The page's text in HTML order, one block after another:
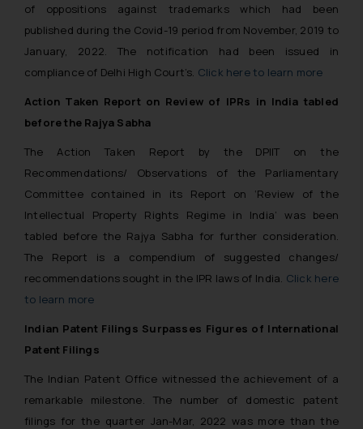
of oppositions against trademarks which had been
published during the Covid-19 period from November, 2019 to
January, 2022. The notification had been issued in
compliance of Delhi High Court’s. Click here to learn more
Action Taken Report on Review of IPRs in India tabled
before the Rajya Sabha
The Action Taken Report by the DPIIT on the
Recommendations/ Observations of the Parliamentary
Committee contained in its Report on ‘Review of the
Intellectual Property Rights Regime in India’ was been
tabled before the Rajya Sabha for further consideration.
The Report is a compendium of suggested changes/
recommendations sought in the IPR laws of India. Click here
to learn more
Indian Patent Filings Surpasses Figures of International
Patent Filings
The Indian Patent Office witnessed the achievement of a
remarkable milestone. The number of domestic patent
filings for the quarter Jan-Mar, 2022 was more than the